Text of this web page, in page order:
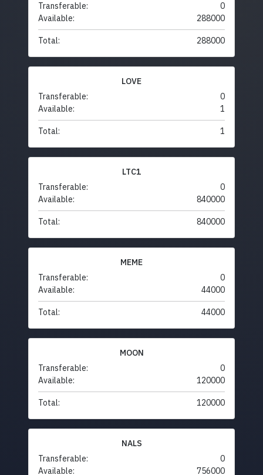
Transferable:
0
Available:
288000
Total: 288000
LOVE
Transferable:
0
Available:
1
Total: 1
LTC1
Transferable:
0
Available:
840000
Total: 840000
MEME
Transferable:
0
Available:
44000
Total: 44000
MOON
Transferable:
0
Available:
120000
Total: 120000
NALS
Transferable:
0
Available:
756000